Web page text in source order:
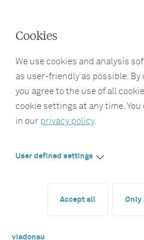
Cookies
We use cookies and analysis
as user-friendly as possible.
you agree to the use of all
cookie settings at any time.
in our privacy policy.
User defined settings
Accept all Only
viadonau